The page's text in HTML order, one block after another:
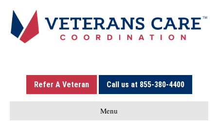
Refer A Veteran Call us at 855-380-4400
Menu